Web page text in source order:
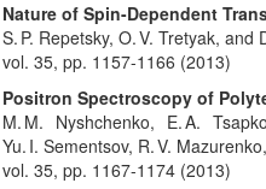
Nature of Spin-Dependent
S. P. Repetsky, O. V. Tretyak, and
vol. 35, pp. 1157-1166 (2013)
Positron Spectroscopy of
M. M. Nyshchenko, E. A.
Yu. I. Sementsov, R. V.
vol. 35, pp. 1167-1174 (2013)